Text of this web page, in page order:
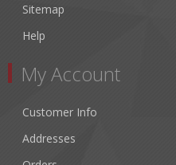
Sitemap
Help
My Account
Customer Info
Addresses